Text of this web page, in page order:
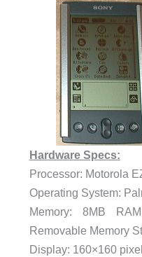
Hardware Specs:
Processor: Motorola
Operating System:
Memory: 8MB
Removable Memory
Display: 160×160